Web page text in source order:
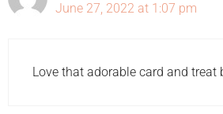
June 27, 2022 at 1:07 pm
Love that adorable card and treat